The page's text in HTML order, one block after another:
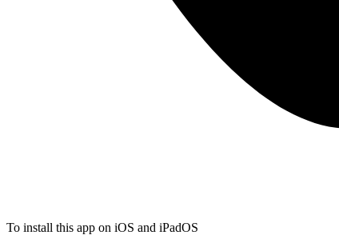
To install this app on iOS and iPadOS